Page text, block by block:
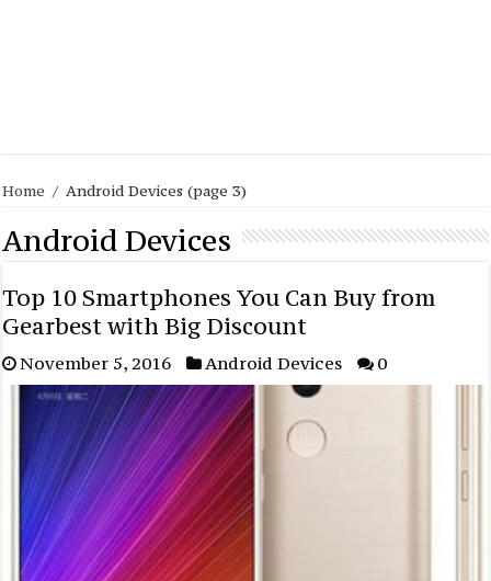
Home / Android Devices (page 3)
Android Devices
Top 10 Smartphones You Can Buy from
Gearbest with Big Discount
November 5, 2016 Android Devices 0